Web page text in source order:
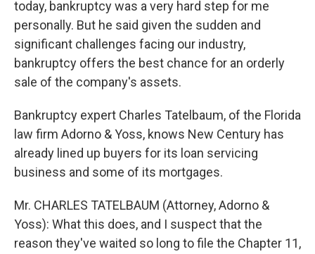
today, bankruptcy was a very hard step for me
personally. But he said given the sudden and
significant challenges facing our industry,
bankruptcy offers the best chance for an orderly
sale of the company's assets.
Bankruptcy expert Charles Tatelbaum, of the Florida
law firm Adorno & Yoss, knows New Century has
already lined up buyers for its loan servicing
business and some of its mortgages.
Mr. CHARLES TATELBAUM (Attorney, Adorno &
Yoss): What this does, and I suspect that the
reason they've waited so long to file the Chapter 11,